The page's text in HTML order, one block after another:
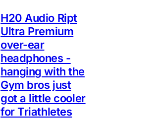
H20 Audio Ript
Ultra Premium
over-ear
headphones -
hanging with the
Gym bros just
got a little cooler
for Triathletes